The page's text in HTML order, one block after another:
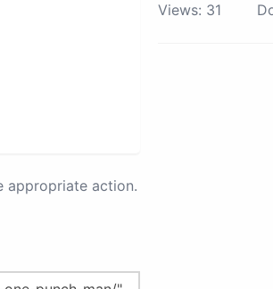
appropriate action.
Views: 31